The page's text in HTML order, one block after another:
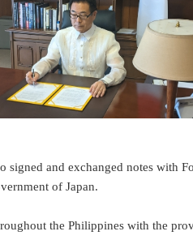
and exchanged notes with
of Japan.
the Philippines with the